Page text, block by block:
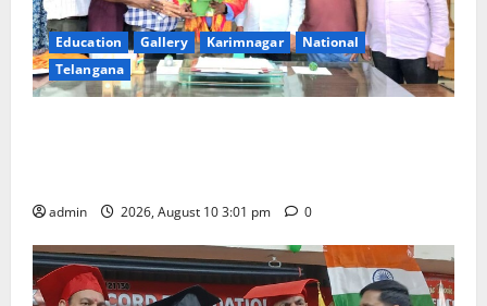
Education Gallery Karimnagar
National
Telangana
admin 2026, August 10 3:01 pm 0